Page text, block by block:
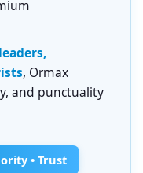
, Ormax
and punctuality
• Trust